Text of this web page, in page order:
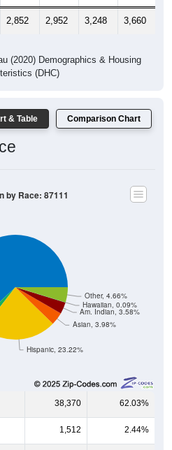
2,852 2,952 3,248 3,660
(2020) Demographics & Housing
(DHC)
& Table Comparison Chart
Hispanic, 23.22%
Asian, 3.98%
Am. Indian, 3.58%
Hawaiian, 0.09%
Other, 4.66%
by Race: 87111
38,370 62.03%
1,512 2.44%